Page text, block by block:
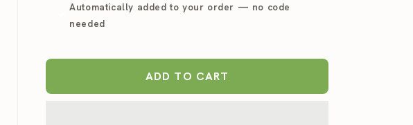
Espresso
Grinder
Espresso
Automatically added to your order — no code
needed
ADD TO CART